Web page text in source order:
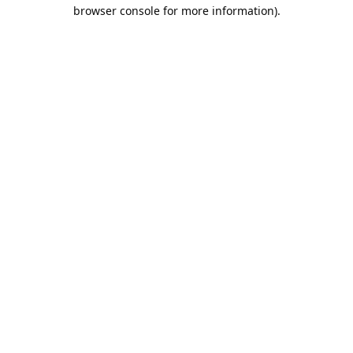
browser console for more information).